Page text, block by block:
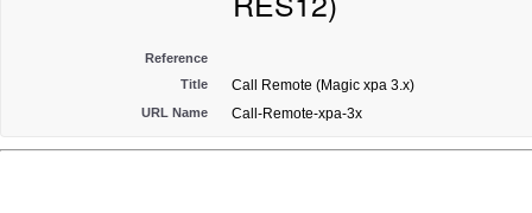
Reference
Title
Call Remote (Magic xpa 3.x)
URL Name Call-Remote-xpa-3x